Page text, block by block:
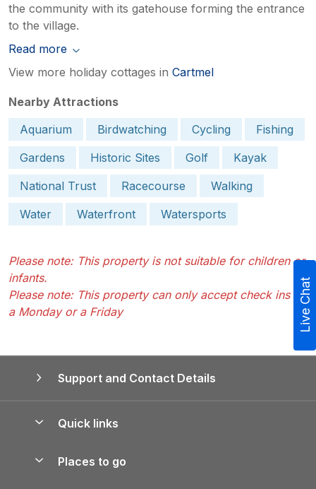
the community with its gatehouse forming the entrance
to the village.
Read more
View more holiday cottages in Cartmel
Nearby Attractions
Aquarium
Birdwatching Cycling
Fishing
Gardens
Historic Sites Golf
Kayak
National Trust
Racecourse
Walking
Water
Waterfront Watersports
Please note: This property is not suitable for children or
infants.
Please note: This property can only accept check ins on
a Monday or a Friday
Support and Contact Details
Quick links
Places to go
Live Chat